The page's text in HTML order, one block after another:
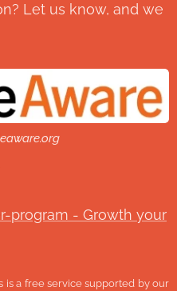
Let us know, and we
program - Growth your
is a free service supported by our